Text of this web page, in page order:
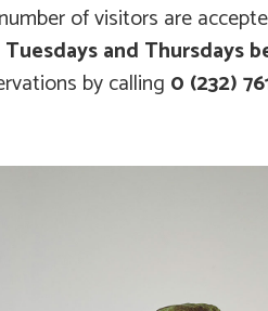
of visitors are
Tuesdays and Thursdays
by calling 0 (232)